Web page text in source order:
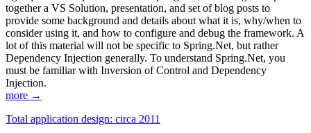
together a VS Solution, presentation, and set of blog posts to
provide some background and details about what it is, why/when to
consider using it, and how to configure and debug the framework. A
lot of this material will not be specific to Spring.Net, but rather
Dependency Injection generally. To understand Spring.Net, you
must be familiar with Inversion of Control and Dependency
Injection.
more →
Total application design: circa 2011